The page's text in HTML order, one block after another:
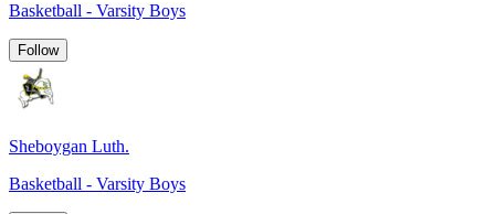
Basketball - Varsity Boys
Follow
Sheboygan Luth.
Basketball - Varsity Boys